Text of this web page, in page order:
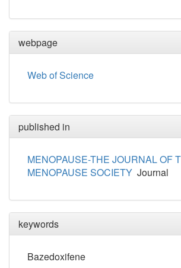
webpage
Web of Science
published in
MENOPAUSE-THE JOURNAL OF
MENOPAUSE SOCIETY Journal
keywords
Bazedoxifene